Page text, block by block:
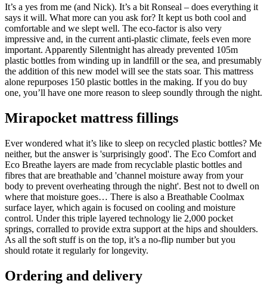
It’s a yes from me (and Nick). It’s a bit Ronseal – does everything it
says it will. What more can you ask for? It kept us both cool and
comfortable and we slept well. The eco-factor is also very
impressive and, in the current anti-plastic climate, feels even more
important. Apparently Silentnight has already prevented 105m
plastic bottles from winding up in landfill or the sea, and presumably
the addition of this new model will see the stats soar. This mattress
alone repurposes 150 plastic bottles in the making. If you do buy
one, you’ll have one more reason to sleep soundly through the night.
Mirapocket mattress fillings
Ever wondered what it’s like to sleep on recycled plastic bottles? Me
neither, but the answer is 'surprisingly good'. The Eco Comfort and
Eco Breathe layers are made from recyclable plastic bottles and
fibres that are breathable and 'channel moisture away from your
body to prevent overheating through the night'. Best not to dwell on
where that moisture goes… There is also a Breathable Coolmax
surface layer, which again is focused on cooling and moisture
control. Under this triple layered technology lie 2,000 pocket
springs, corralled to provide extra support at the hips and shoulders.
As all the soft stuff is on the top, it’s a no-flip number but you
should rotate it regularly for longevity.
Ordering and delivery